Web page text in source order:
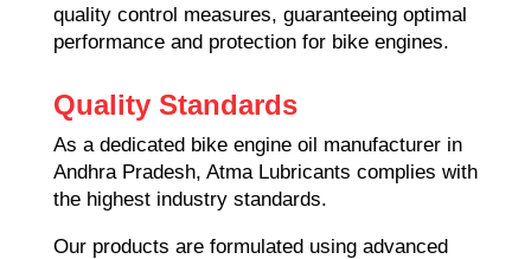
quality control measures, guaranteeing optimal
performance and protection for bike engines.
Quality Standards
As a dedicated bike engine oil manufacturer in
Andhra Pradesh, Atma Lubricants complies with
the highest industry standards.
Our products are formulated using advanced